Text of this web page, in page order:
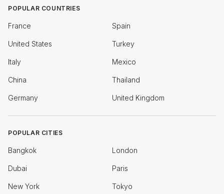
POPULAR COUNTRIES
France Spain
United States Turkey
Italy Mexico
China Thailand
Germany United Kingdom
POPULAR CITIES
Bangkok London
Dubai Paris
New York Tokyo